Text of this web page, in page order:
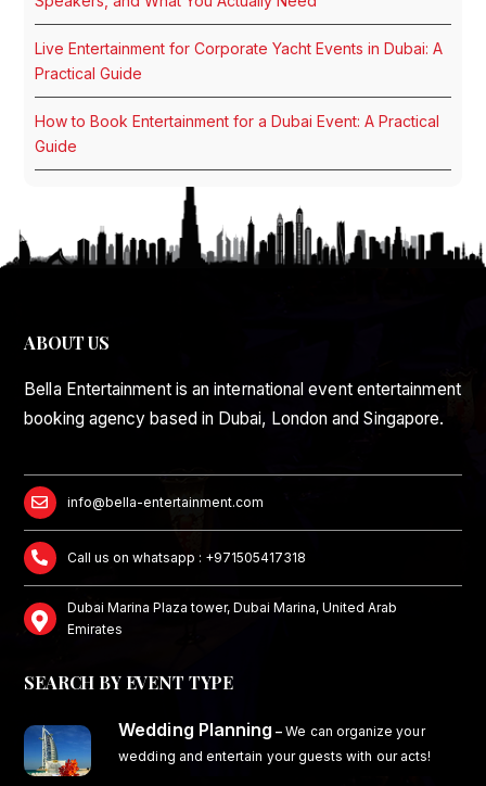
Live Entertainment for Corporate Yacht Events in Dubai: A
Practical Guide
How to Book Entertainment for a Dubai Event: A Practical
Guide
ABOUT US
Bella Entertainment is an international event entertainment
booking agency based in Dubai, London and Singapore.
info@bella-entertainment.com
Call us on whatsapp : +971505417318
Dubai Marina Plaza tower, Dubai Marina, United Arab
Emirates
SEARCH BY EVENT TYPE
Wedding Planning – We can organize your
wedding and entertain your guests with our acts!